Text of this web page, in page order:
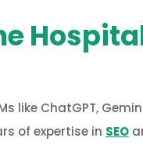
like ChatGPT,
of expertise in SEO